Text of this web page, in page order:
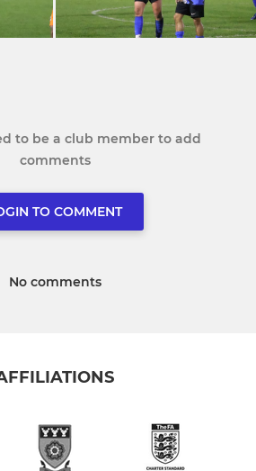
to be a club member to add
comments
TO COMMENT
No comments